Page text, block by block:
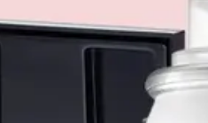
ABOUT NEWBEAUTY